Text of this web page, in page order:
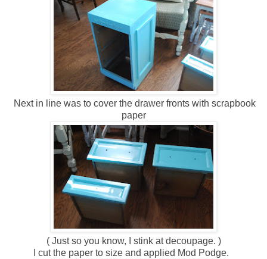
Next in line was to cover the drawer fronts with scrapbook
paper
( Just so you know, I stink at decoupage. )
I cut the paper to size and applied Mod Podge.